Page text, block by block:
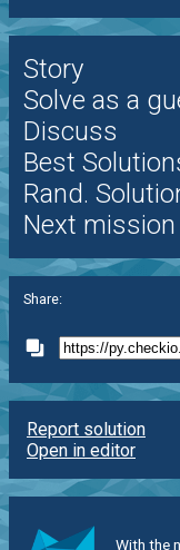
Story
Solve as a
Discuss
Best
Rand.
Next mission
Share:
Report solution
Open in editor
With the